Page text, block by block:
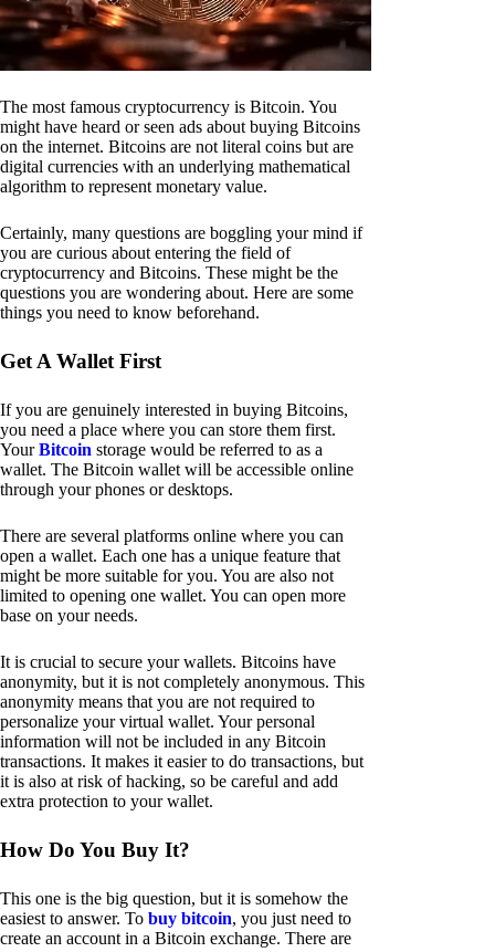
The most famous cryptocurrency is Bitcoin. You
might have heard or seen ads about buying Bitcoins
on the internet. Bitcoins are not literal coins but are
digital currencies with an underlying mathematical
algorithm to represent monetary value.
Certainly, many questions are boggling your mind if
you are curious about entering the field of
cryptocurrency and Bitcoins. These might be the
questions you are wondering about. Here are some
things you need to know beforehand.
Get A Wallet First
If you are genuinely interested in buying Bitcoins,
you need a place where you can store them first.
YourBitcoin storage would be referred to as a
wallet. The Bitcoin wallet will be accessible online
through your phones or desktops.
There are several platforms online where you can
open a wallet. Each one has a unique feature that
might be more suitable for you. You are also not
limited to opening one wallet. You can open more
base on your needs.
It is crucial to secure your wallets. Bitcoins have
anonymity, but it is not completely anonymous. This
anonymity means that you are not required to
personalize your virtual wallet. Your personal
information will not be included in any Bitcoin
transactions. It makes it easier to do transactions, but
it is also at risk of hacking, so be careful and add
extra protection to your wallet.
How Do You Buy It?
This one is the big question, but it is somehow the
easiest to answer. To buy bitcoin, you just need to
create an account in a Bitcoin exchange. There are